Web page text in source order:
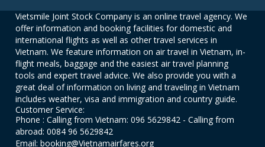
Vietsmile Joint Stock Company is an online travel agency. We
offer information and booking facilities for domestic and
international flights as well as other travel services in
Vietnam. We feature information on air travel in Vietnam, in-
flight meals, baggage and the easiest air travel planning
tools and expert travel advice. We also provide you with a
great deal of information on living and traveling in Vietnam
includes weather, visa and immigration and country guide.
Customer Service:
Phone : Calling from Vietnam: 096 5629842 - Calling from
abroad: 0084 96 5629842
Email: booking@Vietnamairfares.org